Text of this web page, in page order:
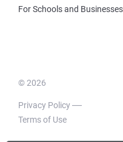
For Schools and Businesses
© 2026
Privacy Policy
Terms of Use